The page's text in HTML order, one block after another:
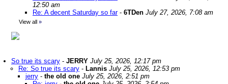
12:50 am
Re: A decent Saturday so far- 6TDen July 27, 2026, 7:08 am
View all »
So true its scary - JERRY July 25, 2026, 12:17 pm
Re: So true its scary - Lannis July 25, 2026, 12:53 pm
jerry - the old one July 25, 2026, 2:51 pm